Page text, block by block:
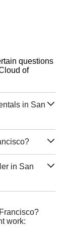
questions
of
in San
in San
work: